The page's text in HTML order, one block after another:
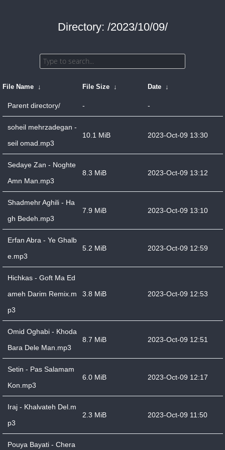
Directory: /2023/10/09/
File Name ↓ File Size ↓ Date ↓
Parent directory/ - -
soheil mehrzadegan -
seil omad.mp3
10.1 MiB 2023-Oct-09 13:30
Sedaye Zan - Noghte
Amn Man.mp3
8.3 MiB 2023-Oct-09 13:12
Shadmehr Aghili - Ha
gh Bedeh.mp3
7.9 MiB 2023-Oct-09 13:10
Erfan Abra - Ye Ghalb
e.mp3
5.2 MiB 2023-Oct-09 12:59
Hichkas - Goft Ma Ed
ameh Darim Remix.m
p3
3.8 MiB 2023-Oct-09 12:53
Omid Oghabi - Khoda
Bara Dele Man.mp3
8.7 MiB 2023-Oct-09 12:51
Setin - Pas Salamam
Kon.mp3
6.0 MiB 2023-Oct-09 12:17
Iraj - Khalvateh Del.m
p3
2.3 MiB 2023-Oct-09 11:50
Pouya Bayati - Chera